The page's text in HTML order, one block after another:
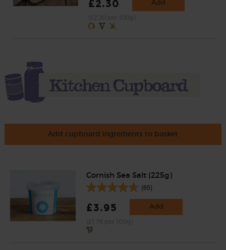
£2.30 Add
Add cupboard ingredients to basket
Cornish Sea Salt (225g)
(65)
£3.95 Add